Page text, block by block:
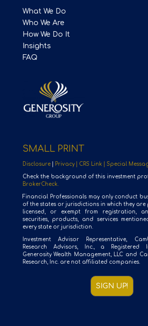
What We Do
Who We Are
How We Do It
Insights
FAQ
SMALL PRINT
Disclosure| Privacy | CRS Link | Special
Check the background of this investment
BrokerCheck.
Financial Professionals may only conduct
of the states or jurisdictions in which they are
licensed, or exempt from registration,
securities, products, and services
every state or jurisdiction.
Investment Advisor Representative,
Research Advisors, Inc., a Registered
Generosity Wealth Management, LLC and
Research, Inc. are not affiliated companies.
SIGN UP!